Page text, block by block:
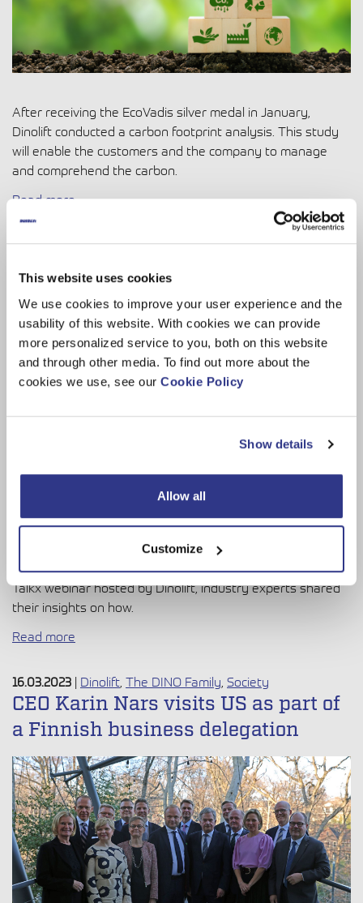
This website uses cookies
We use cookies to improve your user experience and the
usability of this website. With cookies we can provide
more personalized service to you, both on this website
and through other media. To find out more about the
cookies we use, see our Cookie Policy
Show details
Allow all
Customize
After receiving the EcoVadis silver medal in January,
Dinolift conducted a carbon footprint analysis. This study
will enable the customers and the company to manage
and comprehend the carbon.
Read more
4.05.2023|Digitalization
Digitalisation and IoT: Enhancing
Efficiency and Safety in Industries
The increasing use of data is transforming how industries
operate and interact with customers. At the recent DINO
Talkx webinar hosted by Dinolift, industry experts shared
their insights on how.
Read more
16.03.2023 | Dinolift, The DINO Family, Society
CEO Karin Nars visits US as part of
a Finnish business delegation